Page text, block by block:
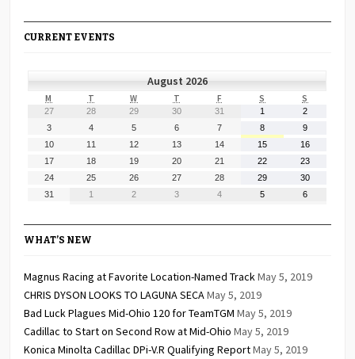
CURRENT EVENTS
August 2026
M MONDAYT TUESDAY
W WEDNESDAY
T THURSDAY
FFRIDAY S SATURDAY
S
27 28 29 30 31 1 2
3
2026
4
2026
5
2026
6
2026
7
2026
8
8,
2026
9
2026
10 11 12 13 14 15 16
17 18 19 20 21 22 23
24 25 26 27 28 29 30
31 1
September
2
September
3
September
4
September
5
September
6
WHAT’S NEW
Magnus Racing at Favorite Location-Named TrackMay 5, 2019
CHRIS DYSON LOOKS TO LAGUNA SECAMay 5, 2019
Bad Luck Plagues Mid-Ohio 120 for TeamTGM May 5, 2019
Cadillac to Start on Second Row at Mid-Ohio May 5, 2019
Konica Minolta Cadillac DPi-V.R Qualifying ReportMay 5, 2019